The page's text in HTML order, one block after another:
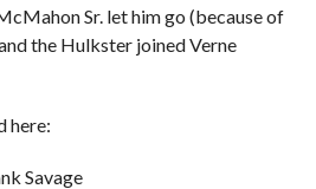
Sr. let him go (because of
the Hulkster joined Verne
here:
Savage